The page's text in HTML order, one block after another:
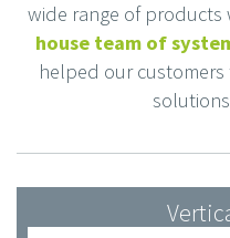
wide range of products
house team of
helped our